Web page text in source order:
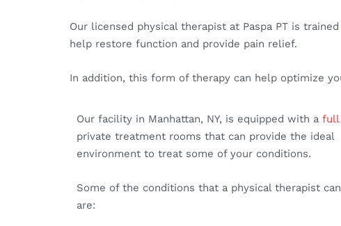
Our licensed physical therapist at Paspa PT is
help restore function and provide pain relief.
In addition, this form of therapy can help optimize
Our facility in Manhattan, NY, is equipped with a full
private treatment rooms that can provide the ideal
environment to treat some of your conditions.
Some of the conditions that a physical therapist
are: